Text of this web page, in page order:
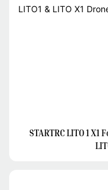
STARTRC LITO 1